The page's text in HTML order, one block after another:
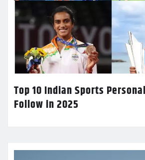
Top 10 Indian Sports
Follow in 2025